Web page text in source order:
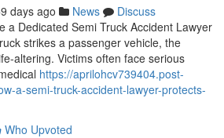
days ago News
Discuss
a Dedicated Semi Truck Accident Lawyer
strikes a passenger vehicle, the
altering. Victims often face serious
https://aprilohcv739404.post-
a-semi-truck-accident-lawyer-protects-
Who Upvoted